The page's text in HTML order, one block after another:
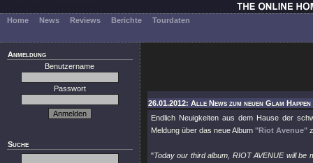
Home News Reviews Berichte Tourdaten
Anmeldung
Benutzername
Passwort
Suche
26.01.2012: Alle News zum neuen Glam
Endlich Neuigkeiten aus dem Hause der
Meldung über das neue Album "Riot Avenue"
"Today our third album, RIOT AVENUE will